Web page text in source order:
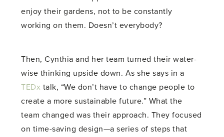
enjoy their gardens, not to be constantly
working on them. Doesn’t everybody?
Then, Cynthia and her team turned their water-
wise thinking upside down. As she says in a
TEDx talk, “We don’t have to change people to
create a more sustainable future.” What the
team changed was their approach. They focused
on time-saving design—a series of steps that